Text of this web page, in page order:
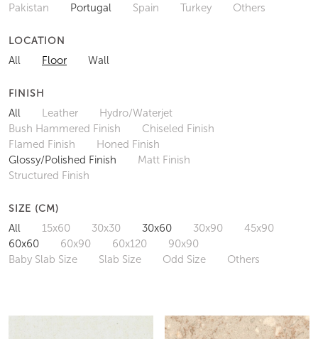
Pakistan
Portugal Spain Turkey Others
LOCATION
All Floor Wall
FINISH
All Leather
Hydro/Waterjet
Bush Hammered Finish
Chiseled Finish
Flamed Finish
Honed Finish
Glossy/Polished Finish
Matt Finish
Structured Finish
SIZE (CM)
All 15x60 30x30 30x60 30x90
45x90
60x60
60x90 60x120
90x90
Baby Slab Size
Slab Size Odd Size Others